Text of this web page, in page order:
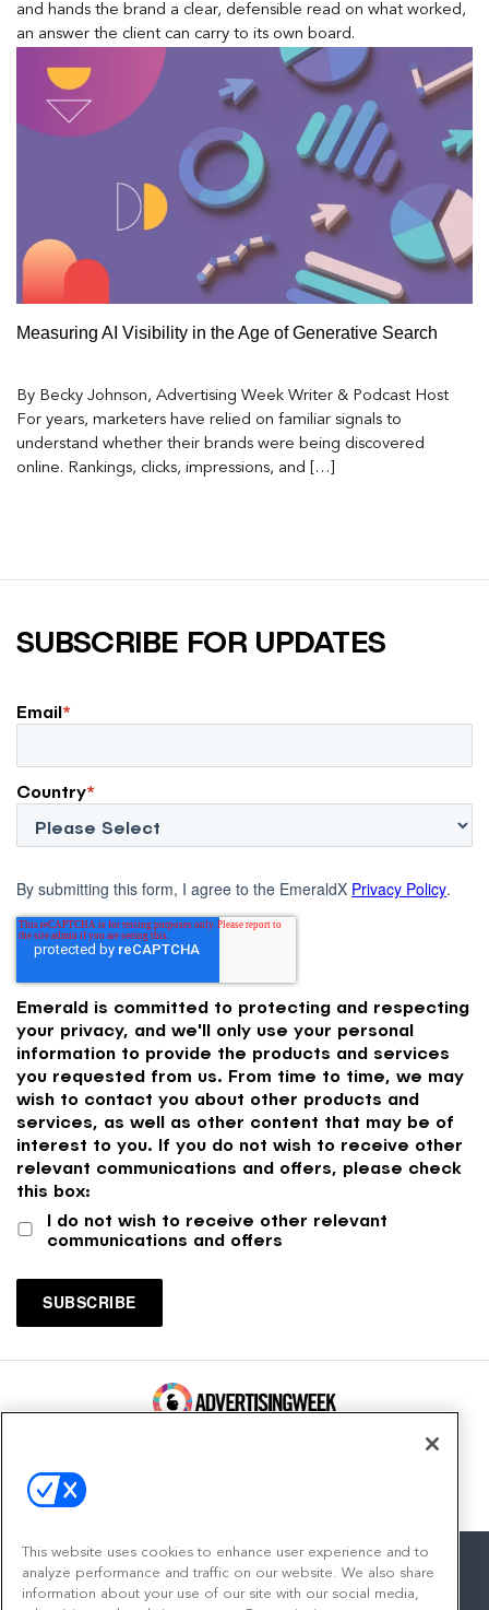
and hands the brand a clear, defensible read on what worked,
an answer the client can carry to its own board.
Measuring AI Visibility in the Age of Generative Search
By Becky Johnson, Advertising Week Writer & Podcast Host
For years, marketers have relied on familiar signals to
understand whether their brands were being discovered
online. Rankings, clicks, impressions, and […]
SUBSCRIBE FOR UPDATES
Email*
Country*
By submitting this form, I agree to the EmeraldX Privacy Policy.
Emerald is committed to protecting and respecting
your privacy, and we'll only use your personal
information to provide the products and services
you requested from us. From time to time, we may
wish to contact you about other products and
services, as well as other content that may be of
interest to you. If you do not wish to receive other
relevant communications and offers, please check
this box:
I do not wish to receive other relevant
communications and offers
This website uses cookies to enhance user experience and to
analyze performance and traffic on our website. We also share
information about your use of our site with our social media,